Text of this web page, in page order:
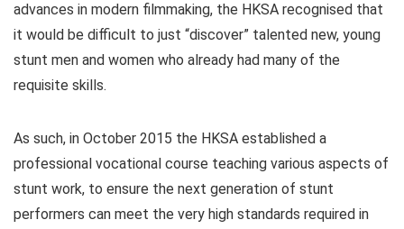
advances in modern filmmaking, the HKSA recognised that
it would be difficult to just “discover” talented new, young
stunt men and women who already had many of the
requisite skills.
As such, in October 2015 the HKSA established a
professional vocational course teaching various aspects of
stunt work, to ensure the next generation of stunt
performers can meet the very high standards required in